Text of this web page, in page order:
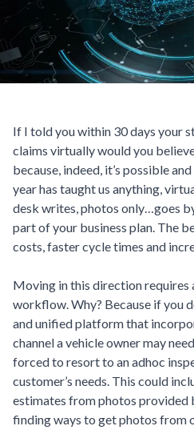
If I told you within 30 days your
claims virtually would you
because, indeed, it’s possible
year has taught us anything,
desk writes, photos only…goes
part of your business plan. The
costs, faster cycle times and
Moving in this direction requires
workflow. Why? Because if you
and unified platform that
channel a vehicle owner may
forced to resort to an adhoc
customer’s needs. This could
estimates from photos provided
finding ways to get photos from